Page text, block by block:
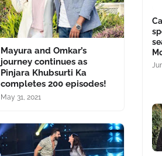
Mayura and Omkar’s
journey continues as
Pinjara Khubsurti Ka
completes 200 episodes!
May 31, 2021